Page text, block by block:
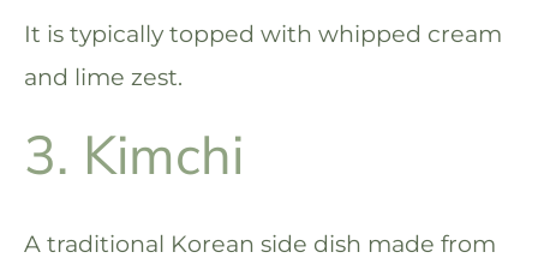
It is typically topped with whipped cream
and lime zest.
3. Kimchi
A traditional Korean side dish made from